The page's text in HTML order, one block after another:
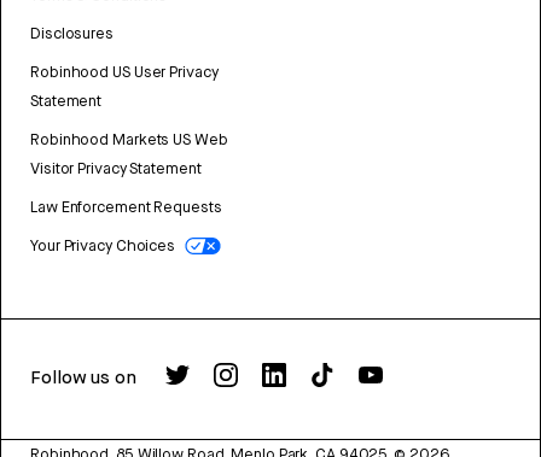
Disclosures
Robinhood US User Privacy
Statement
Robinhood Markets US Web
Visitor Privacy Statement
Law Enforcement Requests
Your Privacy Choices
Follow us on